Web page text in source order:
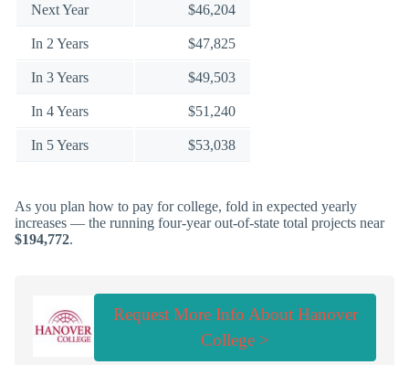
Next Year $46,204
In 2 Years $47,825
In 3 Years $49,503
In 4 Years $51,240
In 5 Years $53,038
As you plan how to pay for college, fold in expected yearly
increases — the running four-year out-of-state total projects near
$194,772.
Request More Info About Hanover
College >